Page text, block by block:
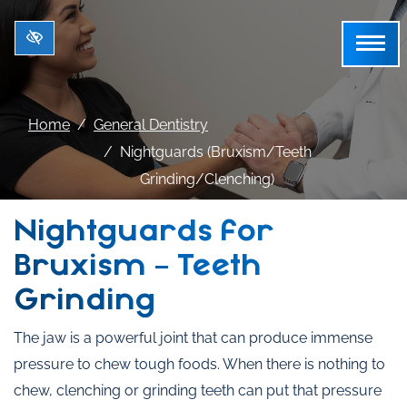
Skip to main content
Home
General Dentistry
Nightguards (Bruxism/Teeth
Grinding/Clenching)
Nightguards for
Bruxism – Teeth
Grinding
The jaw is a powerful joint that can produce immense
pressure to chew tough foods. When there is nothing to
chew, clenching or grinding teeth can put that pressure